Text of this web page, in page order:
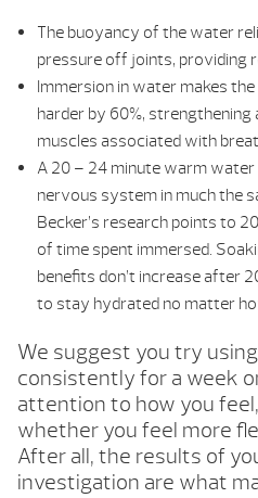
The buoyancy of the water
pressure off joints, providing
Immersion in water makes
harder by 60%, strengthening
muscles associated with
A 20 – 24 minute warm
nervous system in much the
Becker’s research points to
of time spent immersed.
benefits don’t increase after
to stay hydrated no matter
We suggest you try
consistently for a week
attention to how you
whether you feel more
After all, the results of
investigation are what